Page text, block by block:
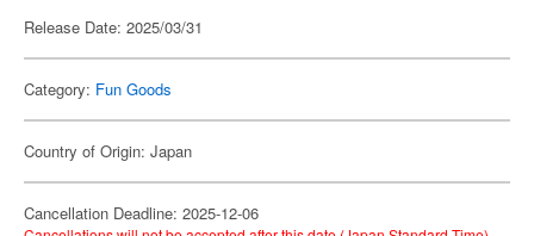
Release Date: 2025/03/31
Category: Fun Goods
Country of Origin: Japan
Cancellation Deadline: 2025-12-06